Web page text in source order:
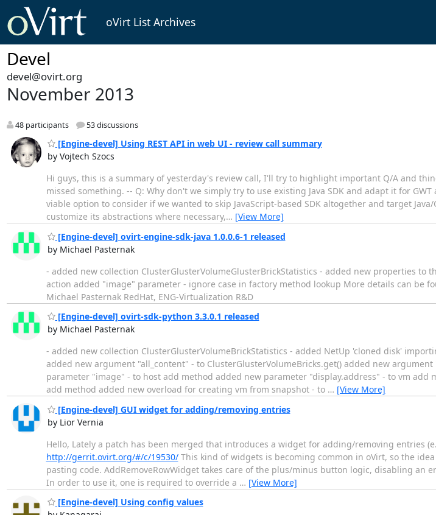
oVirt List Archives
Devel
devel@ovirt.org
November 2013
48 participants 53 discussions
[Engine-devel] Using REST API in web UI - review call summary
by Vojtech Szocs
Hi guys, this is a summary of yesterday's review call, I'll try to highlight important Q/A and
missed something. -- Q: Why don't we simply try to use existing Java SDK and adapt it for
viable option to consider if we wanted to skip JavaScript-based SDK altogether and target
customize its abstractions where necessary,… [View More]
[Engine-devel] ovirt-engine-sdk-java 1.0.0.6-1 released
by Michael Pasternak
- added new collection ClusterGlusterVolumeGlusterBrickStatistics - added new properties to
action added "image" parameter - ignore case in factory method lookup More details can be
Michael Pasternak RedHat, ENG-Virtualization R&D
[Engine-devel] ovirt-sdk-python 3.3.0.1 released
by Michael Pasternak
- added new collection ClusterGlusterVolumeBrickStatistics - added NetUp 'cloned disk'
added new argument "all_content" - to ClusterGlusterVolumeBricks.get() added new
parameter "image" - to host add method added new parameter "display.address" - to vm add
add method added new overload for creating vm from snapshot - to … [View More]
[Engine-devel] GUI widget for adding/removing entries
by Lior Vernia
Hello, Lately a patch has been merged that introduces a widget for adding/removing entries
http://gerrit.ovirt.org/#/c/19530/This kind of widgets is becoming common in oVirt, so the
pasting code. AddRemoveRowWidget takes care of the plus/minus button logic, disabling
In order to use it, one is required to override a … [View More]
[Engine-devel] Using config values